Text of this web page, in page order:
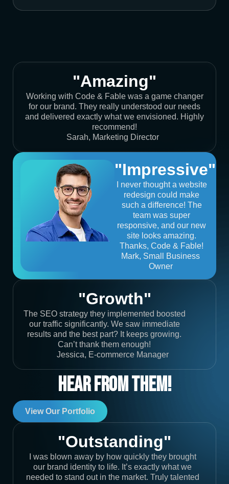
"Amazing"
Working with Code & Fable was a game changer
for our brand. They really understood our needs
and delivered exactly what we envisioned. Highly
recommend!
Sarah, Marketing Director
"Impressive"
I never thought a website
redesign could make
such a difference! The
team was super
responsive, and our new
site looks amazing.
Thanks, Code & Fable!
Mark, Small Business
Owner
"Growth"
The SEO strategy they implemented boosted
our traffic significantly. We saw immediate
results and the best part? It keeps growing.
Can’t thank them enough!
Jessica, E-commerce Manager
Hear From Them!
View Our Portfolio
"Outstanding"
I was blown away by how quickly they brought
our brand identity to life. It’s exactly what we
needed to stand out in the market. Truly talented